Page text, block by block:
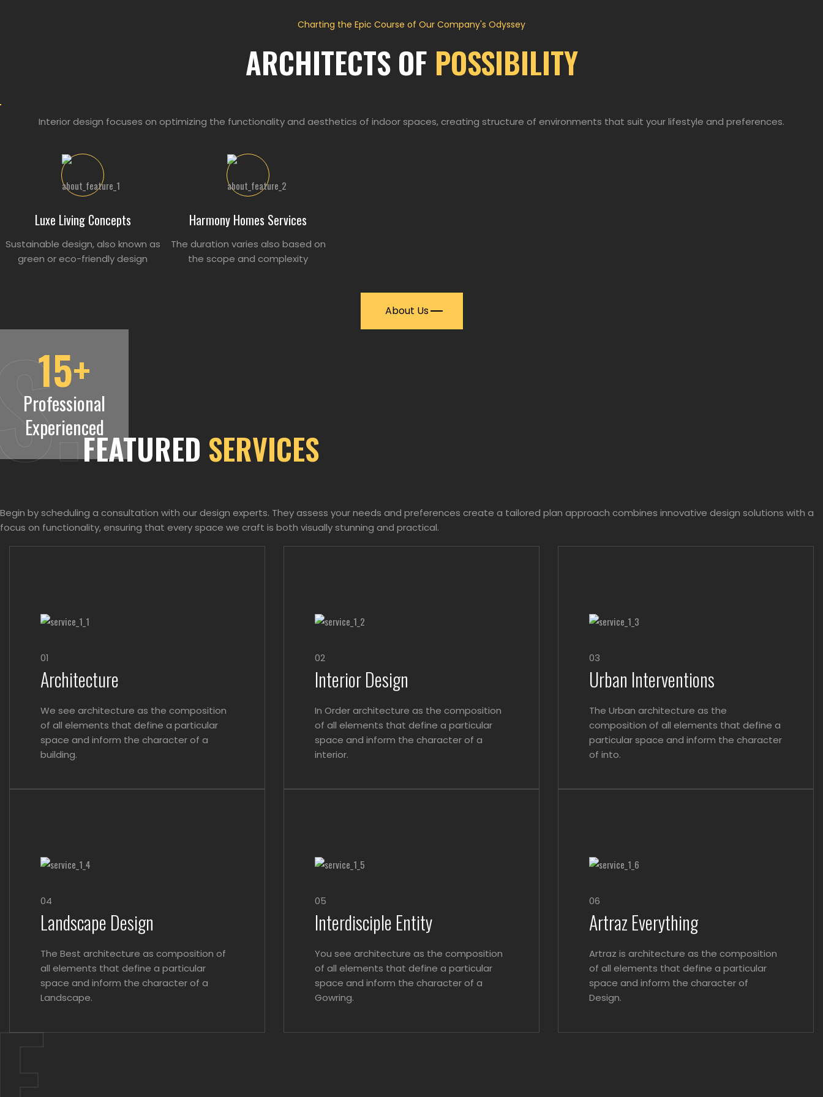
Charting the Epic Course of Our Company's Odyssey
ARCHITECTS OF POSSIBILITY
Interior design focuses on optimizing the functionality and aesthetics of indoor spaces, creating structure of environments that suit your lifestyle and preferences.
Luxe Living Concepts
Sustainable design, also known as
green or eco-friendly design
Harmony Homes Services
The duration varies also based on
the scope and complexity
About Us
15+
Professional
ExperiencedFEATURED SERVICES
Begin by scheduling a consultation with our design experts. They assess your needs and preferences create a tailored plan approach combines innovative design solutions with a
focus on functionality, ensuring that every space we craft is both visually stunning and practical.
01
Architecture
We see architecture as the composition
of all elements that define a particular
space and inform the character of a
building.
02
Interior Design
In Order architecture as the composition
of all elements that define a particular
space and inform the character of a
interior.
03
Urban Interventions
The Urban architecture as the
composition of all elements that define a
particular space and inform the character
of into.
04
Landscape Design
The Best architecture as composition of
all elements that define a particular
space and inform the character of a
Landscape.
05
Interdisciple Entity
You see architecture as the composition
of all elements that define a particular
space and inform the character of a
Gowring.
06
Artraz Everything
Artraz is architecture as the composition
of all elements that define a particular
space and inform the character of
Design.